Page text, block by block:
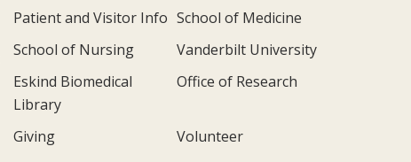
Patient and Visitor Info School of Medicine
School of Nursing
Vanderbilt University
Eskind Biomedical
Library
Office of Research
Giving
Volunteer